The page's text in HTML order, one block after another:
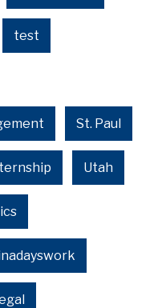
test
St. Paul
Utah